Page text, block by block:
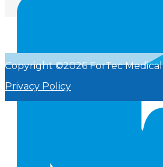
Copyright ©2026 ForTec Medical
Privacy Policy